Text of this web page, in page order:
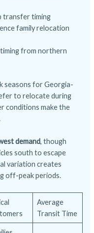
transfer timing
family relocation
from northern
seasons for Georgia-
to relocate during
conditions make the
demand, though
south to escape
variation creates
off-peak periods.
Average
Transit Time